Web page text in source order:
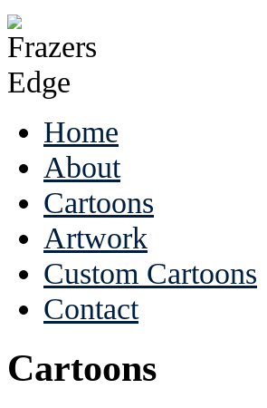
Home
About
Cartoons
Artwork
Custom Cartoons
Contact
Cartoons